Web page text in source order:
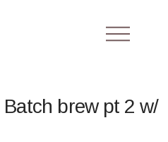
brew pt 2 w/